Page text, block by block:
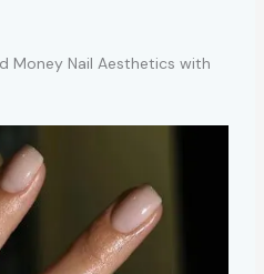
Money Nail Aesthetics with